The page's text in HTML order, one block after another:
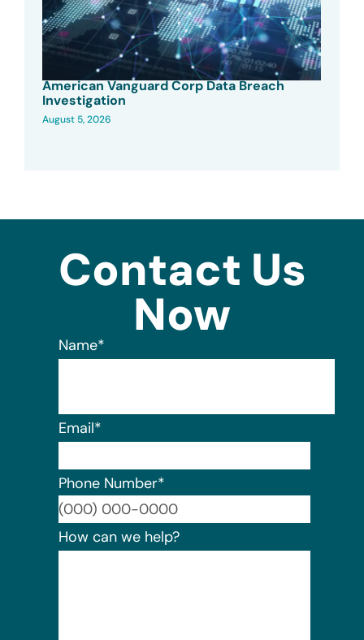
American Vanguard Corp Data Breach
Investigation
August 5, 2026
Contact Us
Now
Name*
Email*
Phone Number*
How can we help?